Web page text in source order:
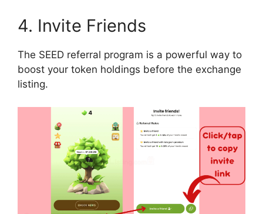
4. Invite Friends
The SEED referral program is a powerful way to
boost your token holdings before the exchange
listing.